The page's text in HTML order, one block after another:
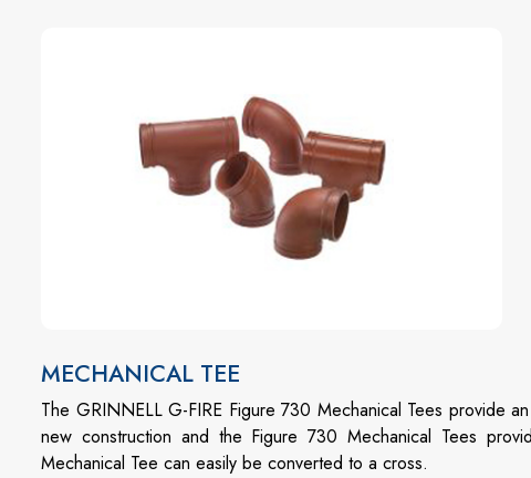
MECHANICAL TEE
The GRINNELL G-FIRE Figure 730 Mechanical Tees provide
new construction and the Figure 730 Mechanical Tees
Mechanical Tee can easily be converted to a cross.